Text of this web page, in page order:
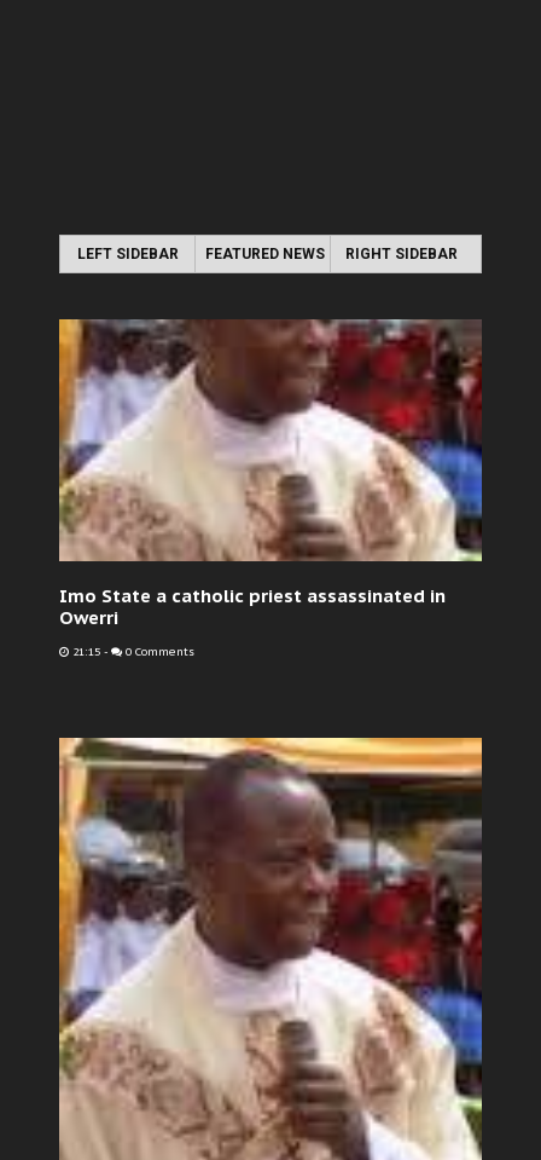
LEFT SIDEBAR FEATURED NEWS RIGHT SIDEBAR
Imo State a catholic priest assassinated in
Owerri
21:15 - 0 Comments